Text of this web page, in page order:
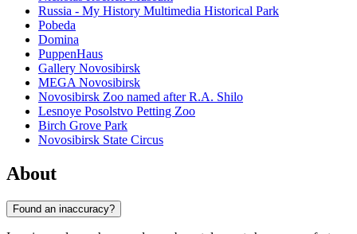
Russia - My History Multimedia Historical Park
Pobeda
Domina
PuppenHaus
Gallery Novosibirsk
MEGA Novosibirsk
Novosibirsk Zoo named after R.A. Shilo
Lesnoye Posolstvo Petting Zoo
Birch Grove Park
Novosibirsk State Circus
About
Found an inaccuracy?